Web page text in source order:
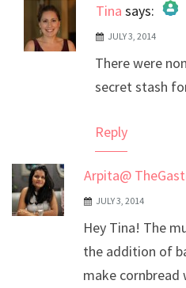
Tina says:
The Real Person Badge!
Anti-Spam by CleanTalk
JULY 3, 2014
There were
secret stash
Reply
Arpita@
JULY 3, 2014
Hey Tina! The
the addition of
make cornbread